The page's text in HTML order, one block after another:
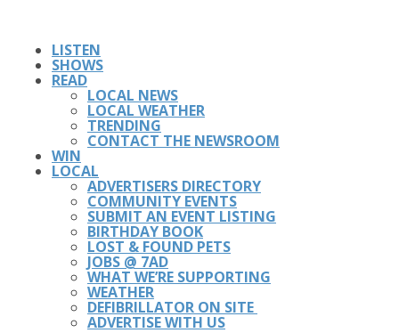
LISTEN
SHOWS
READ
LOCAL NEWS
LOCAL WEATHER
TRENDING
CONTACT THE NEWSROOM
WIN
LOCAL
ADVERTISERS DIRECTORY
COMMUNITY EVENTS
SUBMIT AN EVENT LISTING
BIRTHDAY BOOK
LOST & FOUND PETS
JOBS @ 7AD
WHAT WE’RE SUPPORTING
WEATHER
DEFIBRILLATOR ON SITE
ADVERTISE WITH US